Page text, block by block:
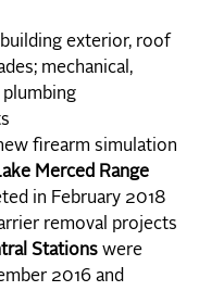
exterior, roof
mechanical,
firearm simulation
Merced Range
in February 2018
removal projects
Stations were
2016 and